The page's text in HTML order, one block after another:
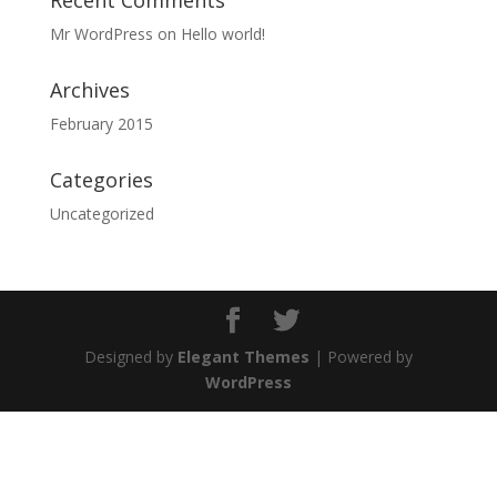
Mr WordPress on Hello world!
Archives
February 2015
Categories
Uncategorized
Designed by Elegant Themes | Powered by
WordPress